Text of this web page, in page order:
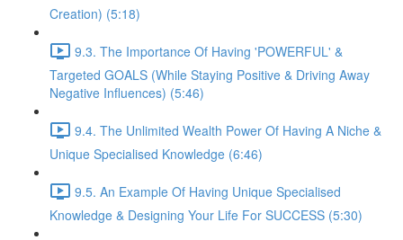
Creation) (5:18)
9.3. The Importance Of Having 'POWERFUL' &
Targeted GOALS (While Staying Positive & Driving Away
Negative Influences) (5:46)
9.4. The Unlimited Wealth Power Of Having A Niche &
Unique Specialised Knowledge (6:46)
9.5. An Example Of Having Unique Specialised
Knowledge & Designing Your Life For SUCCESS (5:30)